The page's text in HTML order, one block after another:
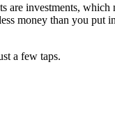
are investments, which
money than you put
a few taps.